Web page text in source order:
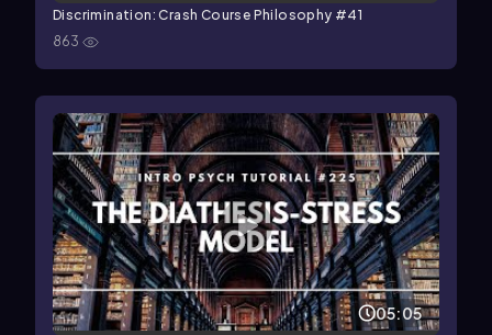
Discrimination: Crash Course Philosophy #41
863
05:05